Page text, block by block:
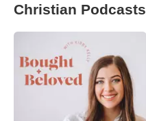
Christian Podcasts